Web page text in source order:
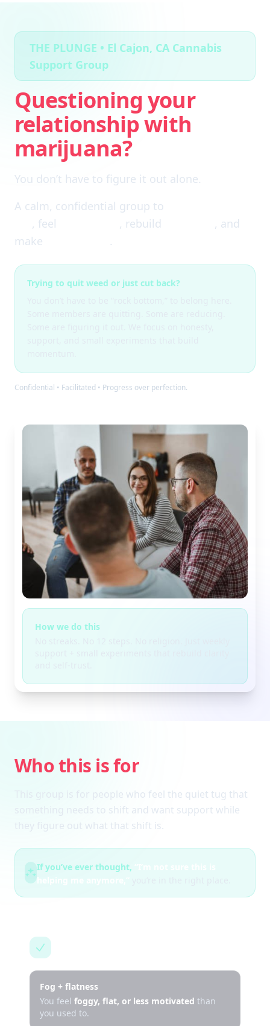
THE PLUNGE • El Cajon, CA Cannabis
Support Group
Questioning your
relationship with
marijuana?
You don’t have to figure it out alone.
A calm, confidential group to
, feel , rebuild
, and
make
.
Trying to quit weed or just cut back?
Confidential • Facilitated • Progress over perfection.
How we do this
Who this is for
This group is for people who feel the quiet tug that
something needs to shift and want support while
they figure out what that shift is.
If you’ve ever thought,
helping me anymore,”
Fog + flatness
You feel foggy, flat, or less motivated than
you used to.